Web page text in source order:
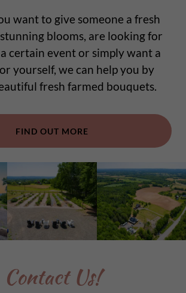
want to give someone a fresh
blooms, are looking for
certain event or simply want a
yourself, we can help you by
fresh farmed bouquets.
FIND OUT MORE
Contact Us!